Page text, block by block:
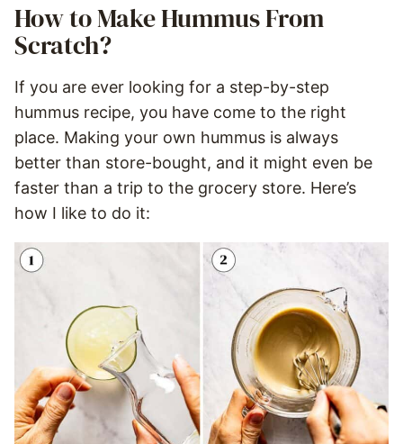
How to Make Hummus From
Scratch?
If you are ever looking for a step-by-step
hummus recipe, you have come to the right
place. Making your own hummus is always
better than store-bought, and it might even be
faster than a trip to the grocery store. Here’s
how I like to do it: